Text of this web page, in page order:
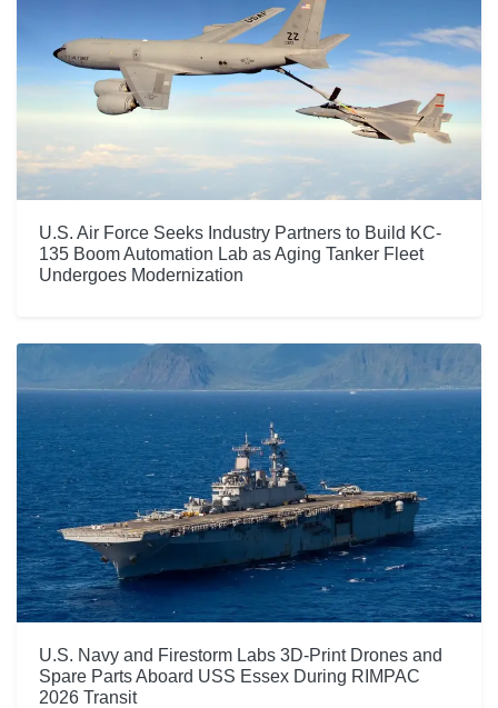
U.S. Air Force Seeks Industry Partners to Build KC-
135 Boom Automation Lab as Aging Tanker Fleet
Undergoes Modernization
U.S. Navy and Firestorm Labs 3D-Print Drones and
Spare Parts Aboard USS Essex During RIMPAC
2026 Transit